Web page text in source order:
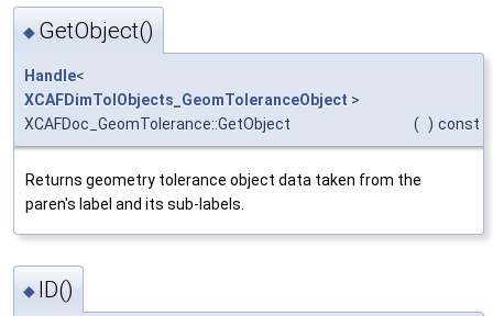
◆ GetObject()
Handle<
XCAFDimTolObjects_GeomToleranceObject >
XCAFDoc_GeomTolerance::GetObject
( ) const
Returns geometry tolerance object data taken from the
paren's label and its sub-labels.
◆ ID()